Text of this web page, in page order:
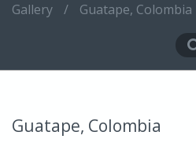
Gallery / Guatape, Colombia
Guatape, Colombia